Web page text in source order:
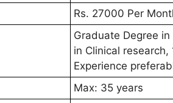
Rs. 27000 Per
Graduate Degree
in Clinical research,
Experience
Max: 35 years